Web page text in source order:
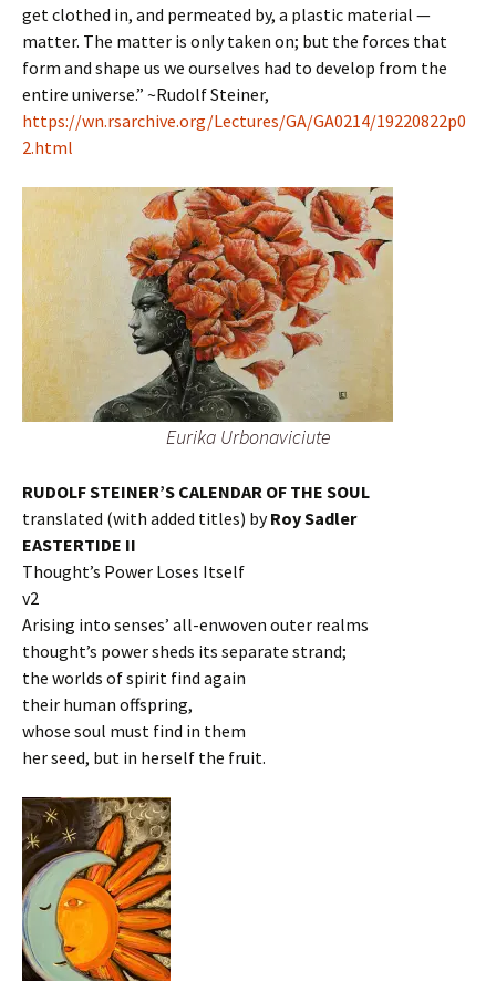
get clothed in, and permeated by, a plastic material —
matter. The matter is only taken on; but the forces that
form and shape us we ourselves had to develop from the
entire universe.” ~Rudolf Steiner,
https://wn.rsarchive.org/Lectures/GA/GA0214/19220822p0
2.html
Eurika Urbonaviciute
RUDOLF STEINER’S CALENDAR OF THE SOUL
translated (with added titles) byRoy Sadler
EASTERTIDE II
Thought’s Power Loses Itself
v2
Arising into senses’ all-enwoven outer realms
thought’s power sheds its separate strand;
the worlds of spirit find again
their human offspring,
whose soul must find in them
her seed, but in herself the fruit.